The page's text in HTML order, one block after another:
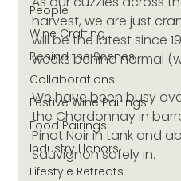
People
Wine Crafting
Behind the Scenes
Collaborations
Festive Wine Pairings
Food Pairings
Industry Honors
Lifestyle Retreats
harvest, we are just
will be the latest since
weeks behind normal
We have been busy
the Chardonnay in
Pinot Noir in tank and
Sauvignon safely in.